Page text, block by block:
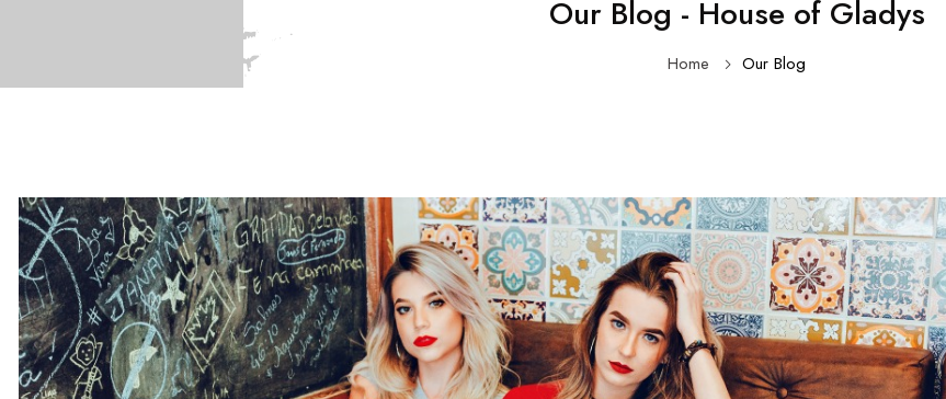
Our Blog - House of Gladys
Home Our Blog